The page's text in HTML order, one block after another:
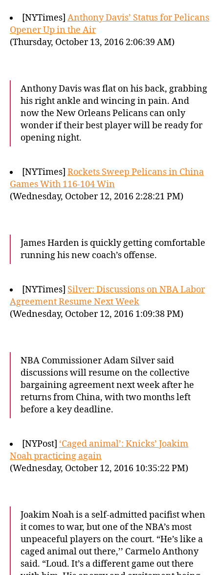
[NYTimes] Anthony Davis’ Status for Pelicans
Opener Up in the Air
(Thursday, October 13, 2016 2:06:39 AM)
Anthony Davis was flat on his back, grabbing
his right ankle and wincing in pain. And
now the New Orleans Pelicans can only
wonder if their best player will be ready for
opening night.
[NYTimes] Rockets Sweep Pelicans in China
Games With 116-104 Win
(Wednesday, October 12, 2016 2:28:21 PM)
James Harden is quickly getting comfortable
running his new coach’s offense.
[NYTimes] Silver: Discussions on NBA Labor
Agreement Resume Next Week
(Wednesday, October 12, 2016 1:09:38 PM)
NBA Commissioner Adam Silver said
discussions will resume on the collective
bargaining agreement next week after he
returns from China, with two months left
before a key deadline.
[NYPost] ‘Caged animal’: Knicks’ Joakim
Noah practicing again
(Wednesday, October 12, 2016 10:35:22 PM)
Joakim Noah is a self-admitted pacifist when
it comes to war, but one of the NBA’s most
unpeaceful players on the court. “He’s like a
caged animal out there,’’ Carmelo Anthony
said. “Loud. It’s a different game out there